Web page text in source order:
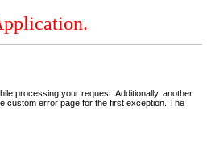
processing your request. Additionally, another
custom error page for the first exception. The